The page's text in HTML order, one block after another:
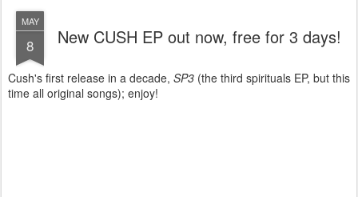
MAY
8 New CUSH EP out now, free for 3 days!
Cush's first release in a decade, SP3 (the third spirituals EP, but this
time all original songs); enjoy!